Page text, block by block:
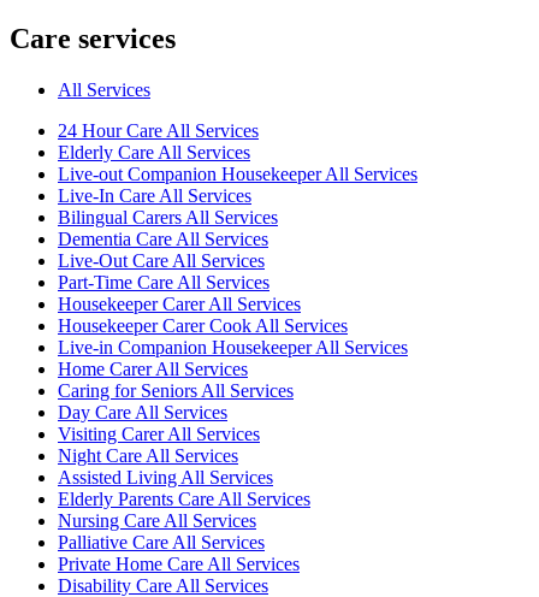
Care services
All Services
24 Hour Care All Services
Elderly Care All Services
Live-out Companion Housekeeper All Services
Live-In Care All Services
Bilingual Carers All Services
Dementia Care All Services
Live-Out Care All Services
Part-Time Care All Services
Housekeeper Carer All Services
Housekeeper Carer Cook All Services
Live-in Companion Housekeeper All Services
Home Carer All Services
Caring for Seniors All Services
Day Care All Services
Visiting Carer All Services
Night Care All Services
Assisted Living All Services
Elderly Parents Care All Services
Nursing Care All Services
Palliative Care All Services
Private Home Care All Services
Disability Care All Services